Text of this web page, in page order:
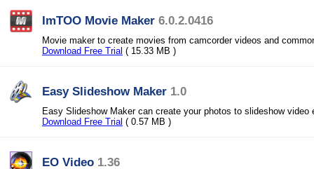
ImTOO Movie Maker 6.0.2.0416
Movie maker to create movies from camcorder videos and
Download Free Trial ( 15.33 MB )
Easy Slideshow Maker 1.0
Easy Slideshow Maker can create your photos to slideshow video
Download Free Trial ( 0.57 MB )
EO Video 1.36